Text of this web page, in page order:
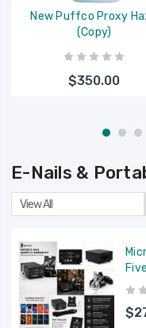
New Puffco Proxy
(Copy)
$350.00
E-Nails &
View All
Five